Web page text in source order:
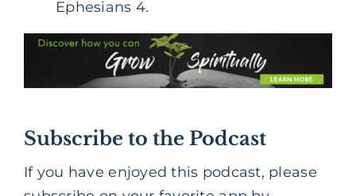
Ephesians 4.
Subscribe to the Podcast
If you have enjoyed this podcast, please